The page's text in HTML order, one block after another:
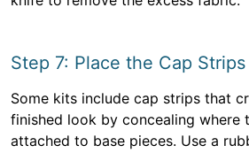
Step 7: Place the Cap Strips
Some kits include cap strips that
finished look by concealing where
attached to base pieces. Use a